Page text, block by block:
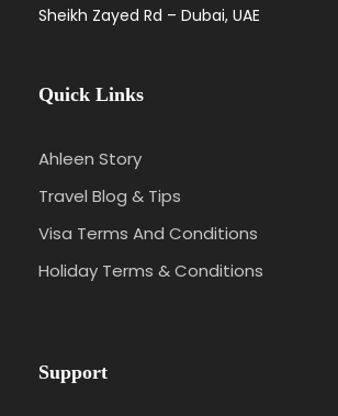
Sheikh Zayed Rd – Dubai, UAE
Quick Links
Ahleen Story
Travel Blog & Tips
Visa Terms And Conditions
Holiday Terms & Conditions
Support